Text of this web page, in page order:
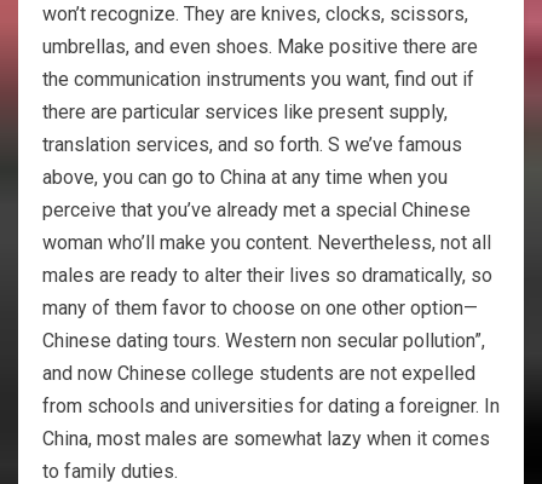
won’t recognize. They are knives, clocks, scissors,
umbrellas, and even shoes. Make positive there are
the communication instruments you want, find out if
there are particular services like present supply,
translation services, and so forth. S we’ve famous
above, you can go to China at any time when you
perceive that you’ve already met a special Chinese
woman who’ll make you content. Nevertheless, not all
males are ready to alter their lives so dramatically, so
many of them favor to choose on one other option—
Chinese dating tours. Western non secular pollution”,
and now Chinese college students are not expelled
from schools and universities for dating a foreigner. In
China, most males are somewhat lazy when it comes
to family duties.